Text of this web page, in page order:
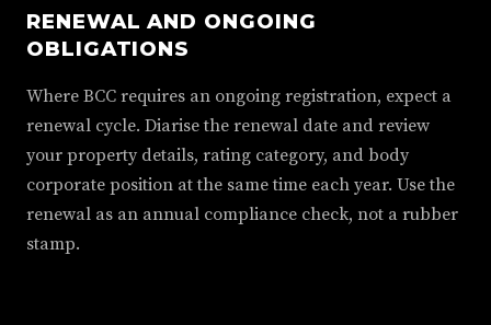
RENEWAL AND ONGOING
OBLIGATIONS
Where BCC requires an ongoing registration, expect a
renewal cycle. Diarise the renewal date and review
your property details, rating category, and body
corporate position at the same time each year. Use the
renewal as an annual compliance check, not a rubber
stamp.